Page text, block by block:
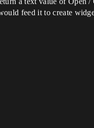
feed it to create